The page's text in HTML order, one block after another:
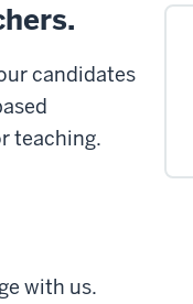
candidates
teaching.
with us.